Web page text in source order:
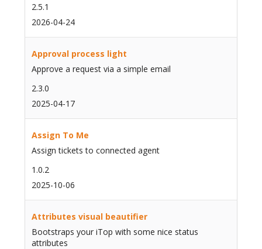
2.5.1
2026-04-24
Approval process light
Approve a request via a simple email
2.3.0
2025-04-17
Assign To Me
Assign tickets to connected agent
1.0.2
2025-10-06
Attributes visual beautifier
Bootstraps your iTop with some nice status
attributes